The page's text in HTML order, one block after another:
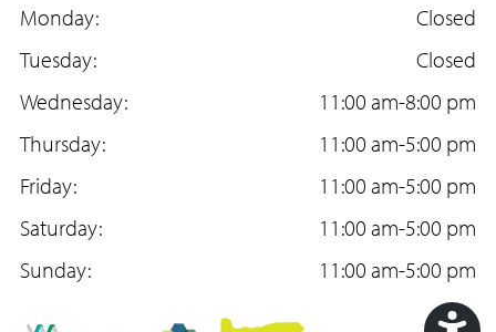
a
c
e
b
o
o
k
n
s
t
a
g
r
a
m
o
u
T
u
b
e
Monday:
Closed
Tuesday:
Closed
Wednesday:
11:00 am-8:00 pm
Thursday:
11:00 am-5:00 pm
Friday:
11:00 am-5:00 pm
Saturday:
11:00 am-5:00 pm
Sunday:
11:00 am-5:00 pm